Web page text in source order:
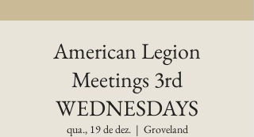
American Legion
Meetings 3rd
WEDNESDAYS
qua., 19 de dez.
  |
Groveland